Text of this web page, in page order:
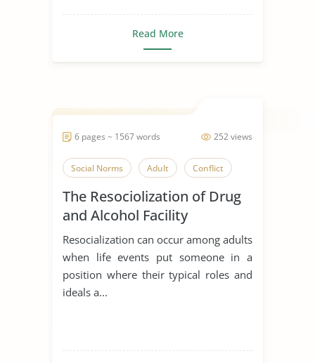
Read More
252 views
6 pages ~ 1567 words
Social Norms Adult Conflict
The Resociolization of Drug
and Alcohol Facility
Resocialization can occur among adults
when life events put someone in a
position where their typical roles and
ideals a...